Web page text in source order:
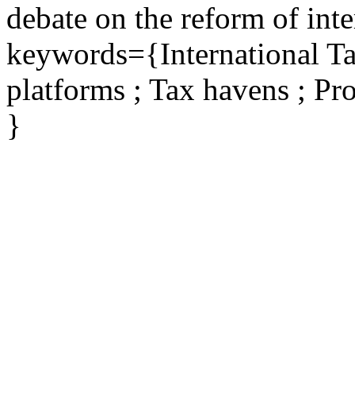
debate on the reform of
keywords={International
platforms ; Tax havens ;
}